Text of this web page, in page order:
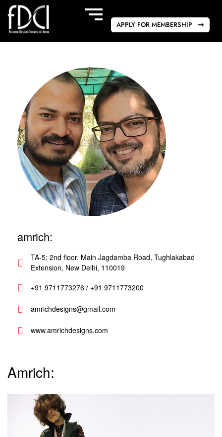
APPLY FOR MEMBERSHIP
amrich:
TA-5; 2nd floor. Main Jagdamba Road, Tughlakabad
Extension, New Delhi, 110019
+91 9711773276 / +91 9711773200
amrichdesigns@gmail.com
www.amrichdesigns.com
Amrich: